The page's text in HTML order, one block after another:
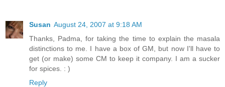
Susan August 24, 2007 at 9:18 AM
Thanks, Padma, for taking the time to explain the masala
distinctions to me. I have a box of GM, but now I'll have to
get (or make) some CM to keep it company. I am a sucker
for spices. : )
Reply